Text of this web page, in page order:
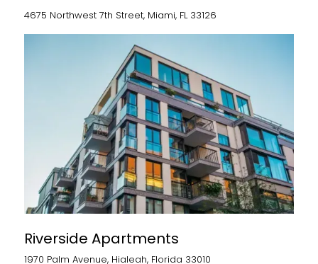
4675 Northwest 7th Street, Miami, FL 33126
Riverside Apartments
1970 Palm Avenue, Hialeah, Florida 33010